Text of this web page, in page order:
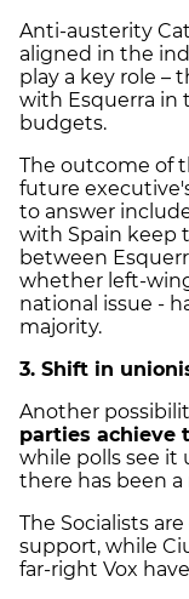
Anti-austerity
aligned in the
play a key role –
with Esquerra in
budgets.
The outcome of
future
to answer
with Spain keep
between
whether left-
national issue -
majority.
3. Shift in
Another
parties achieve
while polls see it
there has been
The Socialists
support, while
far-right Vox